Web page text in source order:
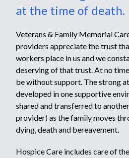
at the time of death.
Veterans & Family Memorial
providers appreciate the trust
workers place in us and we
deserving of that trust. At no
be without support. The strong
developed in one supportive
shared and transferred to
provider) as the family moves
dying, death and bereavement.
Hospice Care includes care of